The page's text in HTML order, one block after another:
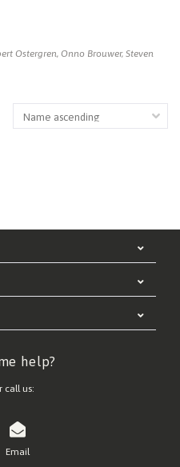
Ostergren, Onno Brouwer, Steven
help?
call us:
Email